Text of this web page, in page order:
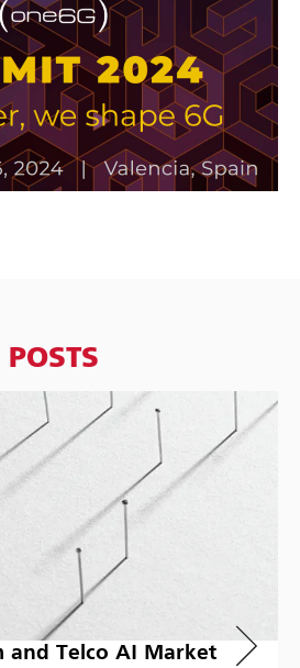
POSTS
and Telco AI Market